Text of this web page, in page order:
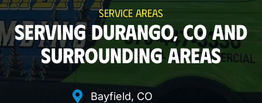
SERVICE AREAS
SERVING DURANGO, CO AND
SURROUNDING AREAS
Bayfield, CO